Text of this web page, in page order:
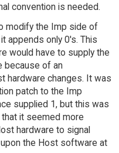
convention is needed.
modify the Imp side of
appends only 0's. This
would have to supply the
because of an
hardware changes. It was
patch to the Imp
supplied 1, but this was
it seemed more
hardware to signal
the Host software at